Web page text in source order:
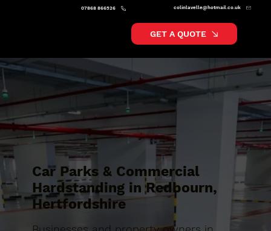
colinlavelle@hotmail.co.uk
07868 866526
GET A QUOTE
Car Parks & Commercial
Hardstanding in Redbourn,
Hertfordshire